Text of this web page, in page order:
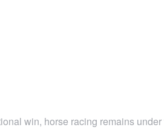
win, horse racing remains